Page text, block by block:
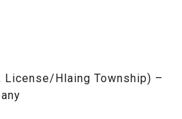
License/Hlaing Township) –